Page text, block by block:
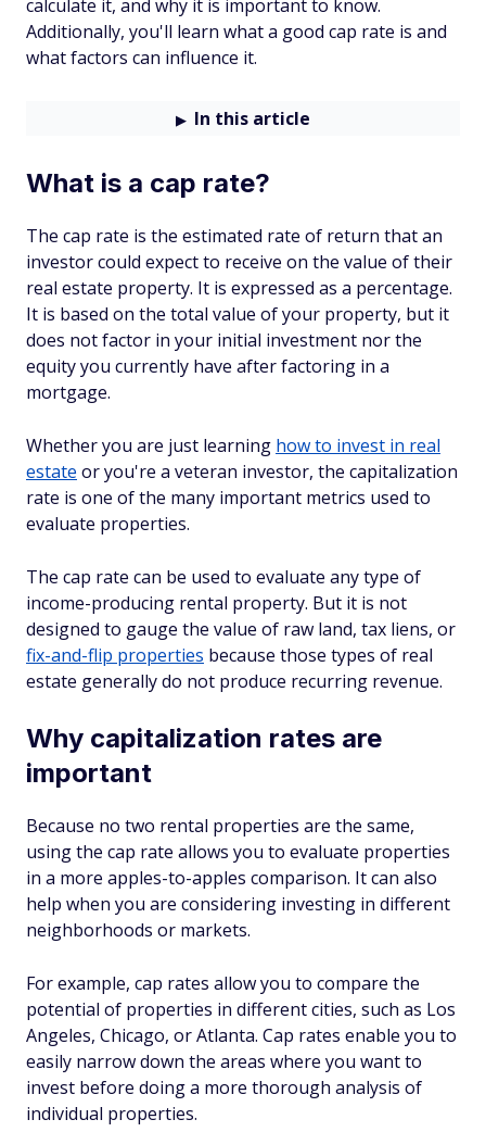
calculate it, and why it is important to know.
Additionally, you'll learn what a good cap rate is and
what factors can influence it.
In this article
What is a cap rate?
The cap rate is the estimated rate of return that an
investor could expect to receive on the value of their
real estate property. It is expressed as a percentage.
It is based on the total value of your property, but it
does not factor in your initial investment nor the
equity you currently have after factoring in a
mortgage.
Whether you are just learning how to invest in real
estate or you're a veteran investor, the capitalization
rate is one of the many important metrics used to
evaluate properties.
The cap rate can be used to evaluate any type of
income-producing rental property. But it is not
designed to gauge the value of raw land, tax liens, or
fix-and-flip properties because those types of real
estate generally do not produce recurring revenue.
Why capitalization rates are
important
Because no two rental properties are the same,
using the cap rate allows you to evaluate properties
in a more apples-to-apples comparison. It can also
help when you are considering investing in different
neighborhoods or markets.
For example, cap rates allow you to compare the
potential of properties in different cities, such as Los
Angeles, Chicago, or Atlanta. Cap rates enable you to
easily narrow down the areas where you want to
invest before doing a more thorough analysis of
individual properties.